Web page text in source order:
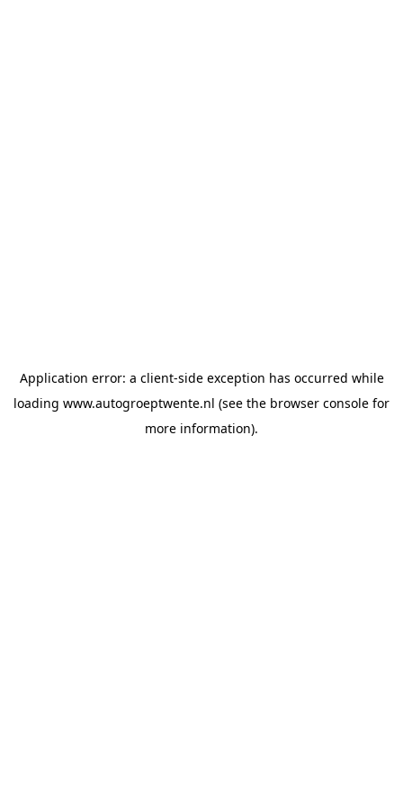
Application error: a client-side exception has occurred while
loading www.autogroeptwente.nl (see the browser console for
more information).